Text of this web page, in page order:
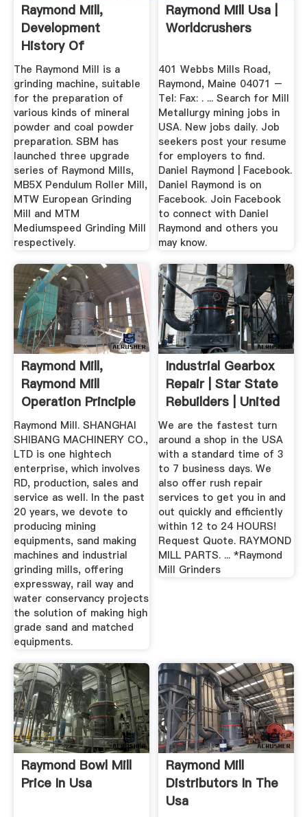
Raymond Mill,
Development
History Of
Raymond Mill
The Raymond Mill is a
grinding machine, suitable
for the preparation of
various kinds of mineral
powder and coal powder
preparation. SBM has
launched three upgrade
series of Raymond Mills,
MB5X Pendulum Roller Mill,
MTW European Grinding
Mill and MTM
Mediumspeed Grinding Mill
respectively.
Raymond Mill Usa |
Worldcrushers
401 Webbs Mills Road,
Raymond, Maine 04071 –
Tel: Fax: . ... Search for Mill
Metallurgy mining jobs in
USA. New jobs daily. Job
seekers post your resume
for employers to find.
Daniel Raymond | Facebook.
Daniel Raymond is on
Facebook. Join Facebook
to connect with Daniel
Raymond and others you
may know.
Raymond Mill,
Raymond Mill
Operation Principle
Raymond Mill. SHANGHAI
SHIBANG MACHINERY CO.,
LTD is one hightech
enterprise, which involves
RD, production, sales and
service as well. In the past
20 years, we devote to
producing mining
equipments, sand making
machines and industrial
grinding mills, offering
expressway, rail way and
water conservancy projects
the solution of making high
grade sand and matched
equipments.
Industrial Gearbox
Repair | Star State
Rebuilders | United
...
We are the fastest turn
around a shop in the USA
with a standard time of 3
to 7 business days. We
also offer rush repair
services to get you in and
out quickly and efficiently
within 12 to 24 HOURS!
Request Quote. RAYMOND
MILL PARTS. ... *Raymond
Mill Grinders
Raymond Bowl Mill
Price In Usa
Raymond Mill
Distributors In The
Usa